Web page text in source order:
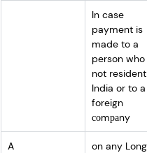
In case
payment is
made to a
person who
not
India or to a
foreign
соmраny
A
on any Long